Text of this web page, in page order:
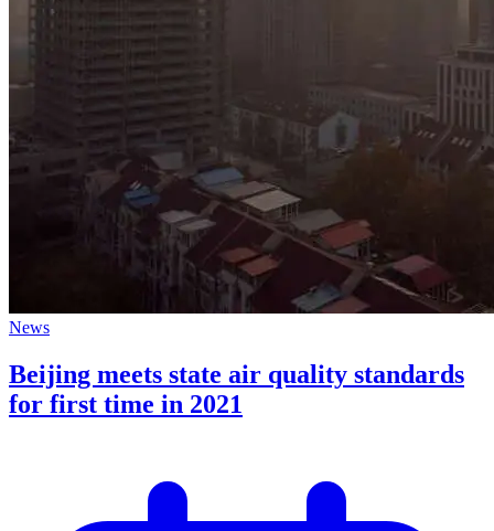
News
Beijing meets state air quality standards
for first time in 2021